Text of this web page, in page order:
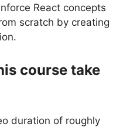
React concepts
scratch by creating
course take
duration of roughly